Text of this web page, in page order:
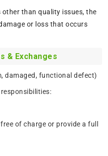
than quality issues, the
or loss that occurs
& Exchanges
damaged, functional defect)
of charge or provide a full